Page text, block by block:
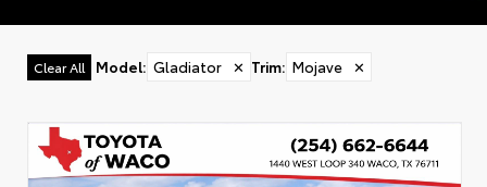
Clear All Model: Gladiator ✕ Trim: Mojave ✕